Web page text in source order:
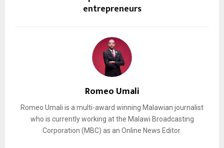
entrepreneurs
Romeo Umali
Romeo Umali is a multi-award winning Malawian journalist
who is currently working at the Malawi Broadcasting
Corporation (MBC) as an Online News Editor.